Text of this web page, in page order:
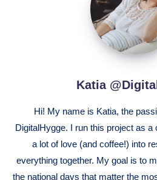
Katia
Hi! My name is Katia, the
DigitalHygge. I run this project as a
a lot of love (and coffee!) into
everything together. My goal is to
the national days that matter the